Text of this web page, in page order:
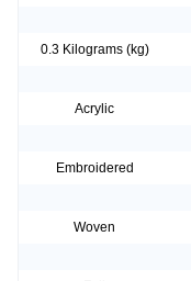
0.3 Kilograms (kg)
Acrylic
Embroidered
Woven